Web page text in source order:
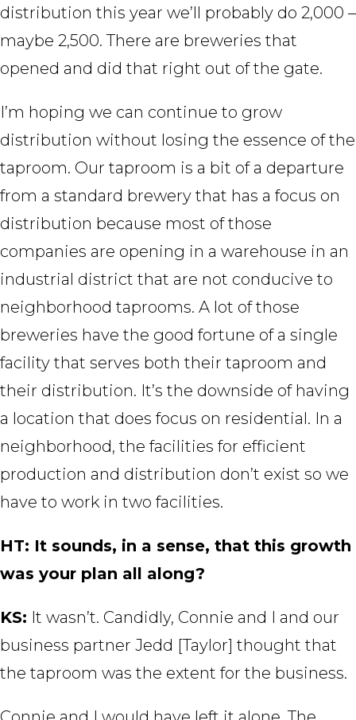
distribution this year we’ll probably do 2,000 –
maybe 2,500. There are breweries that
opened and did that right out of the gate.
I’m hoping we can continue to grow
distribution without losing the essence of the
taproom. Our taproom is a bit of a departure
from a standard brewery that has a focus on
distribution because most of those
companies are opening in a warehouse in an
industrial district that are not conducive to
neighborhood taprooms. A lot of those
breweries have the good fortune of a single
facility that serves both their taproom and
their distribution. It’s the downside of having
a location that does focus on residential. In a
neighborhood, the facilities for efficient
production and distribution don’t exist so we
have to work in two facilities.
HT: It sounds, in a sense, that this growth
was your plan all along?
KS: It wasn’t. Candidly, Connie and I and our
business partner Jedd [Taylor] thought that
the taproom was the extent for the business.